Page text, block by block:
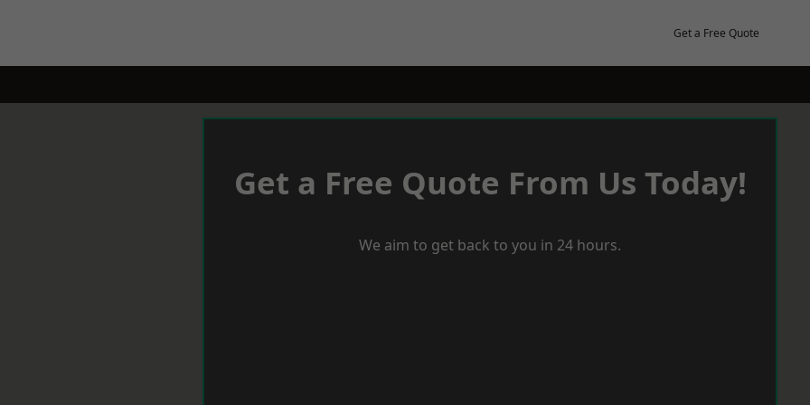
Get a Free Quote
Get a Free Quote From Us Today!
We aim to get back to you in 24 hours.